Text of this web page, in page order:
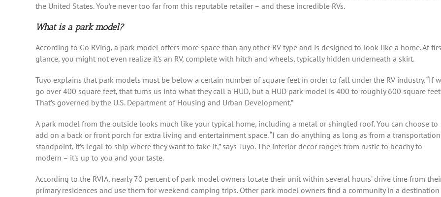
the United States. You’re never too far from this reputable retailer – and these incredible RVs.
What is a park model?
According to Go RVing, a park model offers more space than any other RV type and is designed to look like a home. At
glance, you might not even realize it’s an RV, complete with hitch and wheels, typically hidden underneath a skirt.
Tuyo explains that park models must be below a certain number of square feet in order to fall under the RV industry. “If
go over 400 square feet, that turns us into what they call a HUD, but a HUD park model is 400 to roughly 600 square feet.
That’s governed by the U.S. Department of Housing and Urban Development.”
A park model from the outside looks much like your typical home, including a metal or shingled roof. You can choose to
add on a back or front porch for extra living and entertainment space. “I can do anything as long as from a transportation
standpoint, it’s legal to ship where they want to take it,” says Tuyo. The interior décor ranges from rustic to beachy to
modern – it’s up to you and your taste.
According to the RVIA, nearly 70 percent of park model owners locate their unit within several hours’ drive time from
primary residences and use them for weekend camping trips. Other park model owners find a community in a destination